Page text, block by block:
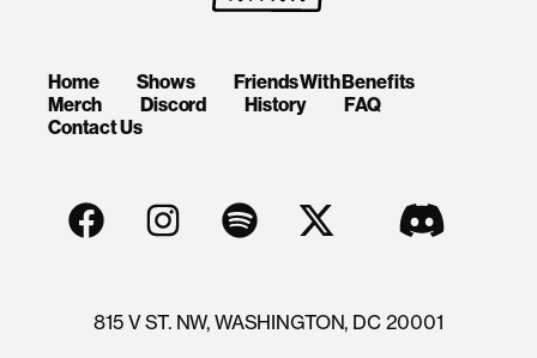
Home Shows
Friends With Benefits
Merch
Discord History
FAQ
Contact Us
815 V ST. NW, WASHINGTON, DC 20001